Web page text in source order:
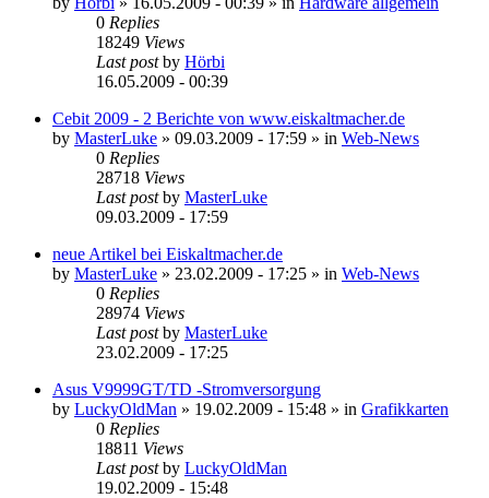
0 Replies
18249 Views
Last postby Hörbi
16.05.2009 - 00:39
Cebit 2009 - 2 Berichte von www.eiskaltmacher.de
by MasterLuke » 09.03.2009 - 17:59 » in Web-News
0 Replies
28718 Views
Last postby MasterLuke
09.03.2009 - 17:59
neue Artikel bei Eiskaltmacher.de
by MasterLuke » 23.02.2009 - 17:25 » in Web-News
0 Replies
28974 Views
Last postby MasterLuke
23.02.2009 - 17:25
Asus V9999GT/TD -Stromversorgung
by LuckyOldMan » 19.02.2009 - 15:48 » in Grafikkarten
0 Replies
18811 Views
Last postby LuckyOldMan
19.02.2009 - 15:48